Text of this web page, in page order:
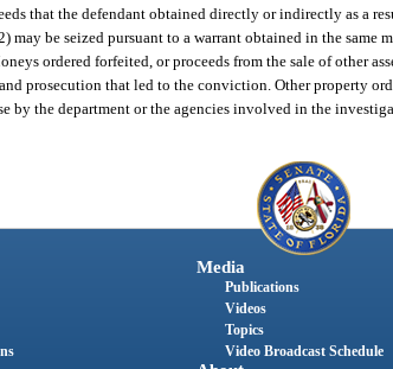
that the defendant obtained directly or indirectly as a
be seized pursuant to a warrant obtained in the same
ordered forfeited, or proceeds from the sale of other
prosecution that led to the conviction. Other property
by the department or the agencies involved in the
Media
Publications
Videos
Topics
Video Broadcast Schedule